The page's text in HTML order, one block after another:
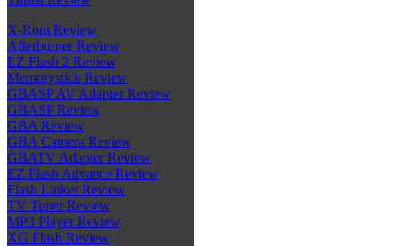
X-Rom Review
Afterburner Review
EZ Flash 2 Review
Memorystick Review
GBASP AV Adapter Review
GBASP Review
GBA Review
GBA Camera Review
GBATV Adapter Review
EZ Flash Advance Review
Flash Linker Review
TV Tuner Review
MP3 Player Review
XG Flash Review